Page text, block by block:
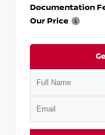
Documentation
Our Price